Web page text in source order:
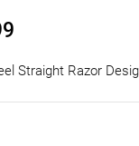
Straight Razor